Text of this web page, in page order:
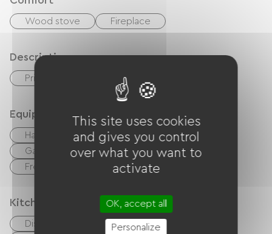
Wood stove Fireplace
Description
Private enclosed grounds
Equipment
Hair dryer
Baby equipment
Garden Lounge
Hi-fi system
Free Wifi
Kitchen
Dishwasher
Refrigerator
This site uses cookies
and gives you control
over what you want to
activate
OK, accept all
Personalize